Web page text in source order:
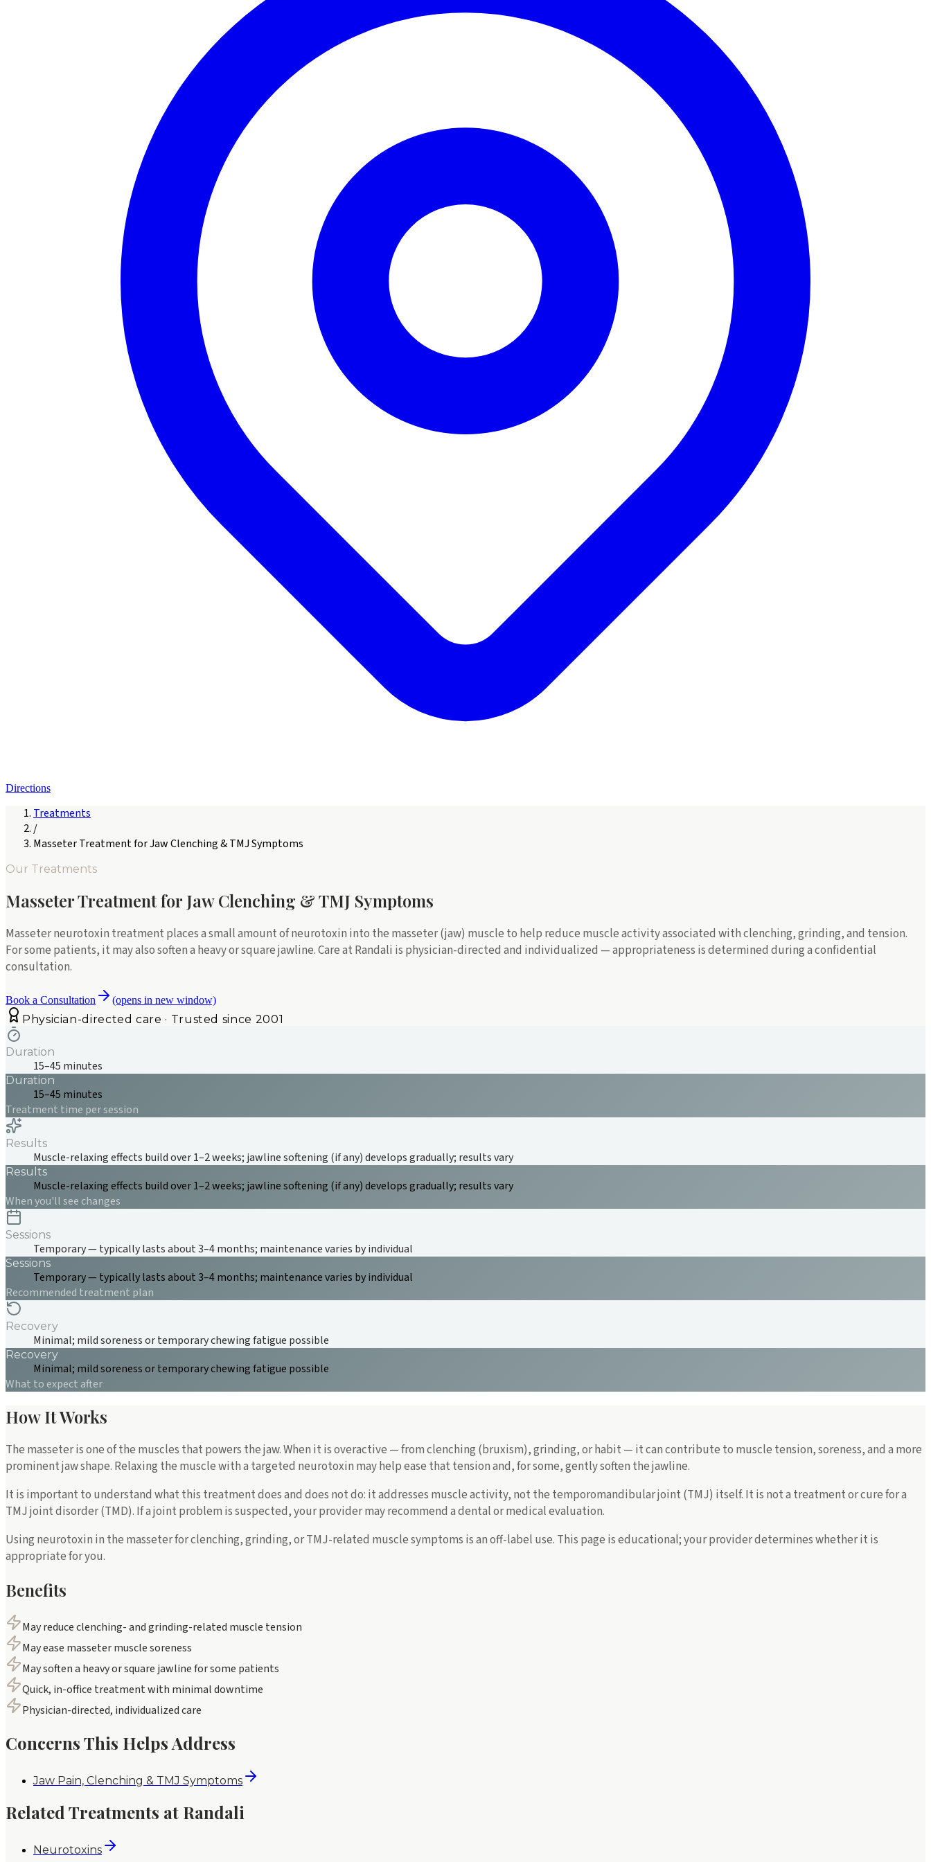
Directions
Treatments
/
Masseter Treatment for Jaw Clenching & TMJ Symptoms
Our Treatments
Masseter Treatment for Jaw Clenching & TMJ Symptoms
Masseter neurotoxin treatment places a small amount of neurotoxin into the masseter (jaw) muscle to help reduce muscle activity associated with clenching, grinding, and tension.
For some patients, it may also soften a heavy or square jawline. Care at Randali is physician-directed and individualized — appropriateness is determined during a confidential
consultation.
Book a Consultation (opens in new window)
Physician-directed care · Trusted since 2001
Duration
15–45 minutes
Duration
15–45 minutes
Treatment time per session
Results
Muscle-relaxing effects build over 1–2 weeks; jawline softening (if any) develops gradually; results vary
Results
Muscle-relaxing effects build over 1–2 weeks; jawline softening (if any) develops gradually; results vary
When you'll see changes
Sessions
Temporary — typically lasts about 3–4 months; maintenance varies by individual
Sessions
Temporary — typically lasts about 3–4 months; maintenance varies by individual
Recommended treatment plan
Recovery
Minimal; mild soreness or temporary chewing fatigue possible
Recovery
Minimal; mild soreness or temporary chewing fatigue possible
What to expect after
How It Works
The masseter is one of the muscles that powers the jaw. When it is overactive — from clenching (bruxism), grinding, or habit — it can contribute to muscle tension, soreness, and a more
prominent jaw shape. Relaxing the muscle with a targeted neurotoxin may help ease that tension and, for some, gently soften the jawline.
It is important to understand what this treatment does and does not do: it addresses muscle activity, not the temporomandibular joint (TMJ) itself. It is not a treatment or cure for a
TMJ joint disorder (TMD). If a joint problem is suspected, your provider may recommend a dental or medical evaluation.
Using neurotoxin in the masseter for clenching, grinding, or TMJ-related muscle symptoms is an off-label use. This page is educational; your provider determines whether it is
appropriate for you.
Benefits
May reduce clenching- and grinding-related muscle tension
May ease masseter muscle soreness
May soften a heavy or square jawline for some patients
Quick, in-office treatment with minimal downtime
Physician-directed, individualized care
Concerns This Helps Address
Jaw Pain, Clenching & TMJ Symptoms
Related Treatments at Randali
Neurotoxins